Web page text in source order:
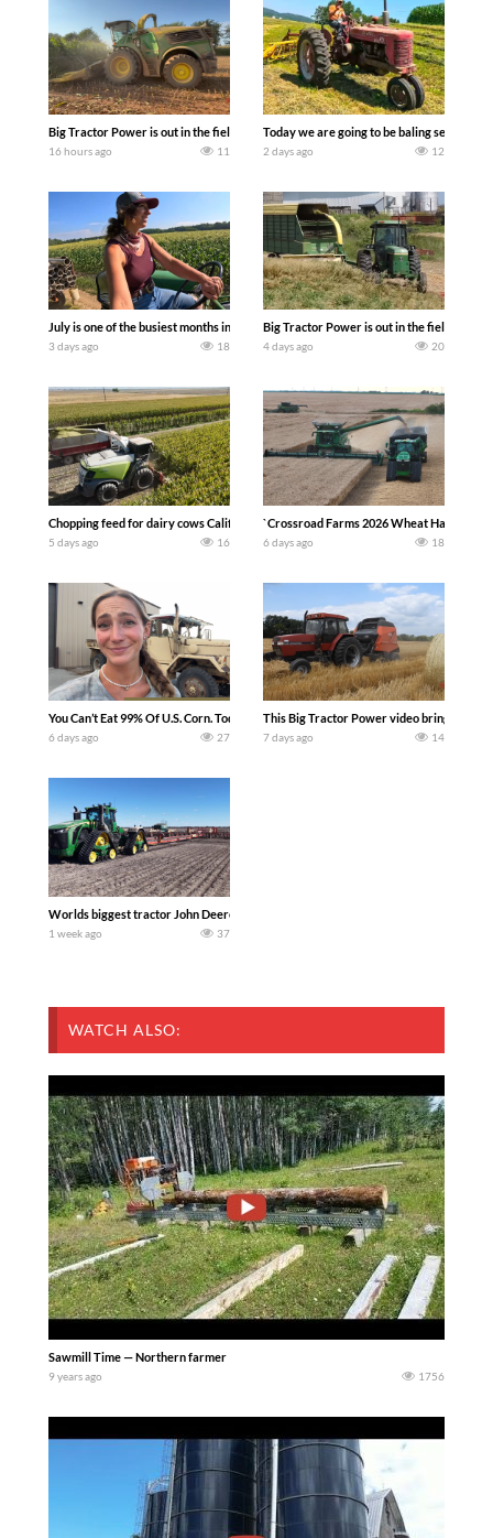
Big Tractor Power is out in the field with a 690 hp JOHN DEERE 9500i Forage
16 hours ago 11
Today we are going to be baling second
2 days ago 12
July is one of the busiest months in the year. Part 1 shows what we have been up
3 days ago 18
Big Tractor Power is out in the field with a
4 days ago 20
Chopping feed for dairy cows Califarmer30
5 days ago 16
`Crossroad Farms 2026 Wheat Harvest |
6 days ago 18
You Can’t Eat 99% Of U.S. Corn. Today we complete a time-honored tradition!
6 days ago 27
This Big Tractor Power video brings you
7 days ago 14
Worlds biggest tractor John Deere 9RX 830 pulling the world’s largest 214-foot
1 week ago 37
WATCH ALSO:
Sawmill Time — Northern farmer
9 years ago 1756